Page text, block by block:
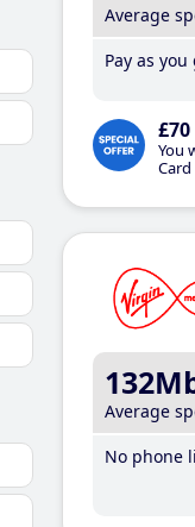
Average
Pay as you
You
Average
No phone